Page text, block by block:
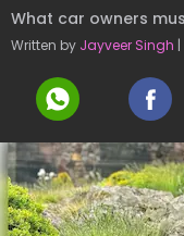
What car owners
Written by Jayveer Singh